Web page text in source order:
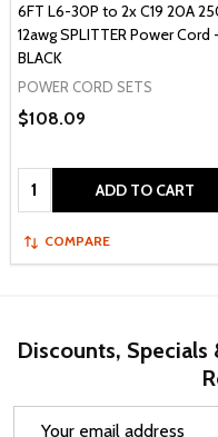
6FT L6-30P to 2x C19 20A
12awg SPLITTER Power Cord -
BLACK
POWER CORD SETS
$108.09
Quantity: ADD TO CART
COMPARE
Discounts,